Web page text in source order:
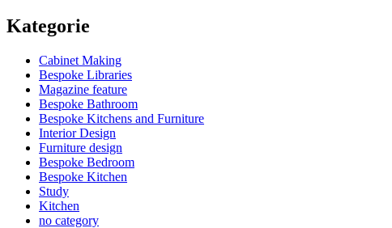
Kategorie
Cabinet Making
Bespoke Libraries
Magazine feature
Bespoke Bathroom
Bespoke Kitchens and Furniture
Interior Design
Furniture design
Bespoke Bedroom
Bespoke Kitchen
Study
Kitchen
no category